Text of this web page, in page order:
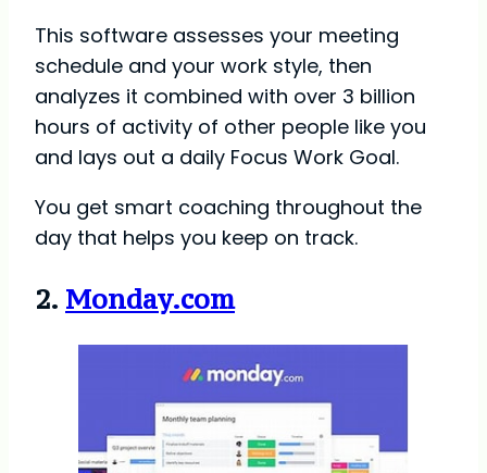
This software assesses your meeting
schedule and your work style, then
analyzes it combined with over 3 billion
hours of activity of other people like you
and lays out a daily Focus Work Goal.
You get smart coaching throughout the
day that helps you keep on track.
2. Monday.com